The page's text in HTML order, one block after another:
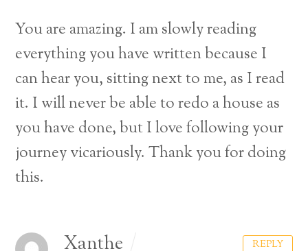
You are amazing. I am slowly reading
everything you have written because I
can hear you, sitting next to me, as I read
it. I will never be able to redo a house as
you have done, but I love following your
journey vicariously. Thank you for doing
this.
Xanthe REPLY